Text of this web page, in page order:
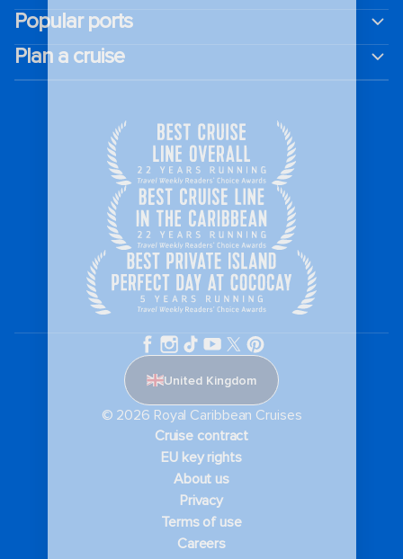
Popular ports
Plan a cruise
United Kingdom
© 2026 Royal Caribbean Cruises
Cruise contract
EU key rights
About us
Privacy
Terms of use
Careers